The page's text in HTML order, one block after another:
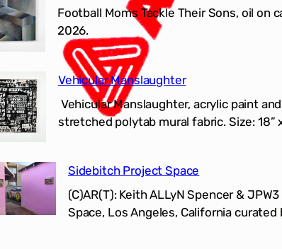
Football Moms Tackle Their Sons, oil on
2026.
Vehicular Manslaughter
Vehicular Manslaughter, acrylic paint
stretched polytab mural fabric. Size: 18”
Sidebitch Project Space
(C)AR(T): Keith ALLyN Spencer &
Space, Los Angeles, California curated